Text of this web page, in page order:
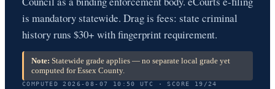
is mandatory statewide. Drag is fees: state criminal
history runs $30+ with fingerprint requirement.
Note: Statewide grade applies — no separate local grade yet
computed for Essex County.
COMPUTED 2026-08-07 10:50 UTC · SCORE 19/24